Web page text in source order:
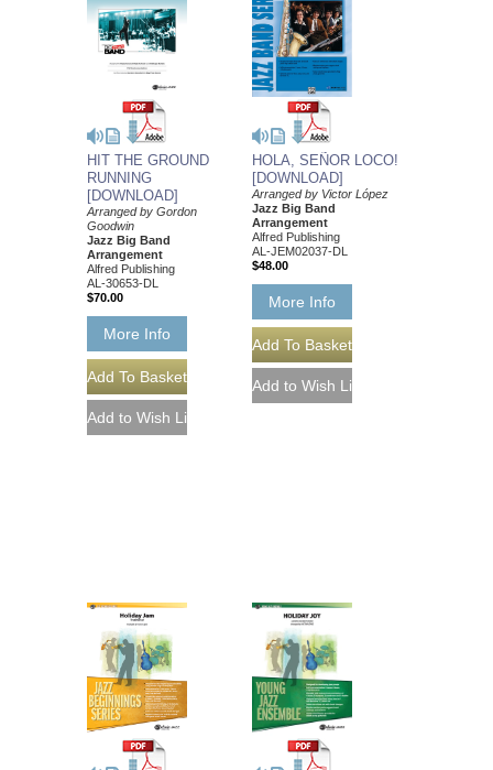
HIT THE GROUND
RUNNING
[DOWNLOAD]
Arranged by Gordon
Goodwin
Jazz Big Band
Arrangement
Alfred Publishing
AL-30653-DL
$70.00
More Info
HOLA, SEÑOR LOCO!
[DOWNLOAD]
Arranged by Victor López
Jazz Big Band
Arrangement
Alfred Publishing
AL-JEM02037-DL
$48.00
More Info